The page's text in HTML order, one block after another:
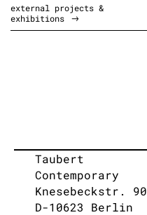
external projects &
exhibitions
Taubert
Contemporary
Knesebeckstr. 90
D-10623 Berlin